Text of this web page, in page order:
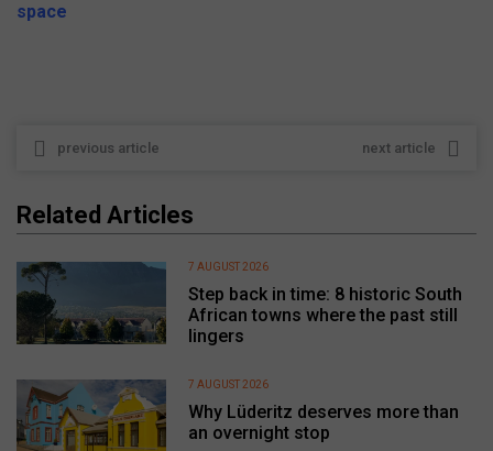
space
previous article next article
Related Articles
Step back in time: 8 historic South
African towns where the past still
lingers
7 AUGUST 2026
Why Lüderitz deserves more than
an overnight stop
7 AUGUST 2026